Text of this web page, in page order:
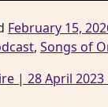
February 15,
, Songs of
| 28 April